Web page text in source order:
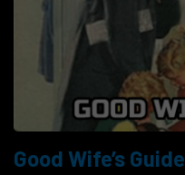
Good Wife’s Guide